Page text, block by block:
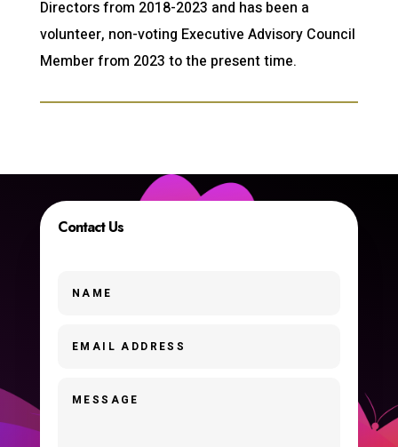
Directors from 2018-2023 and has been a
volunteer, non-voting Executive Advisory Council
Member from 2023 to the present time.
Contact Us